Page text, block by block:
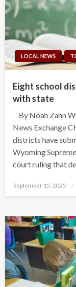
LOCAL NEWS
Eight school
with state
By Noah Zahn
News Exchange
districts have
Wyoming
court ruling that
Posted
September 15, 2025